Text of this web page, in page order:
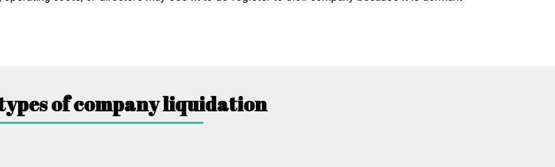
of company liquidation